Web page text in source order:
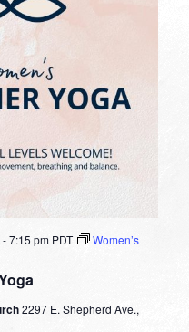
-7:15 pm PDT
Women’s
2297 E. Shepherd Ave.,